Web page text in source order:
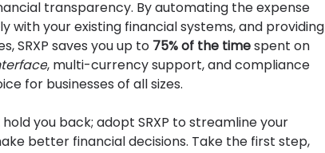
transparency. By automating the expense
with your existing financial systems, and providing
SRXP saves you up to 75% of the time spent on
, multi-currency support, and compliance
for businesses of all sizes.
hold you back; adopt SRXP to streamline your
better financial decisions. Take the first step,